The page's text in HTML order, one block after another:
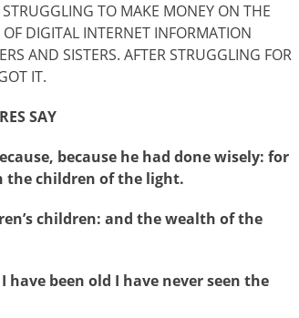
TO MAKE MONEY ON THE
DIGITAL INTERNET INFORMATION
AND SISTERS. AFTER STRUGGLING FOR
IT.
SAY
because he had done wisely: for
the children of the light.
children: and the wealth of the
have been old I have never seen the